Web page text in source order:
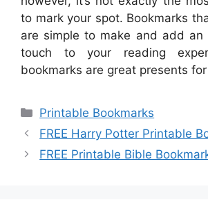
to mark your spot. Bookmarks
are simple to make and add an
touch to your reading
bookmarks are great presents
Categories
Printable Bookmarks
FREE Harry Potter Printable
FREE Printable Bible